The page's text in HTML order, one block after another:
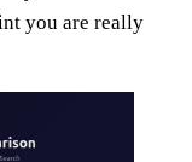
you are really